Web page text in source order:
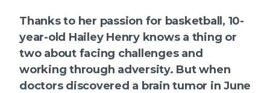
Thanks to her passion for basketball, 10-
year-old Hailey Henry knows a thing or
two about facing challenges and
working through adversity. But when
doctors discovered a brain tumor in June